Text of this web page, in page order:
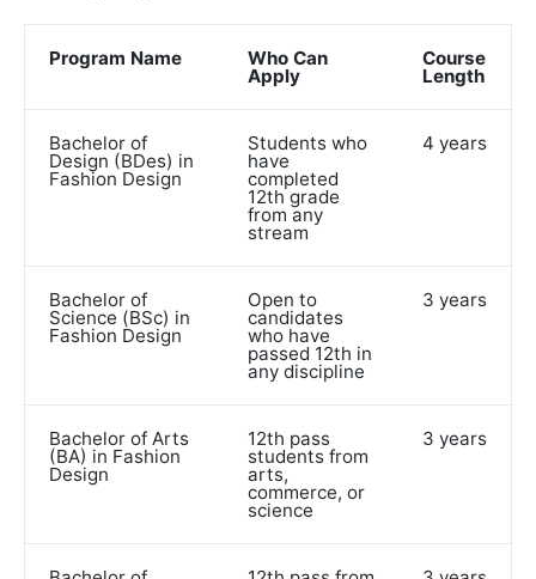
Program Name Who Can
Apply
Course
Length
Bachelor of
Design (BDes) in
Fashion Design
Students who
have
completed
12th grade
from any
stream
4 years
Bachelor of
Science (BSc) in
Fashion Design
Open to
candidates
who have
passed 12th in
any discipline
3 years
Bachelor of Arts
(BA) in Fashion
Design
12th pass
students from
arts,
commerce, or
science
3 years